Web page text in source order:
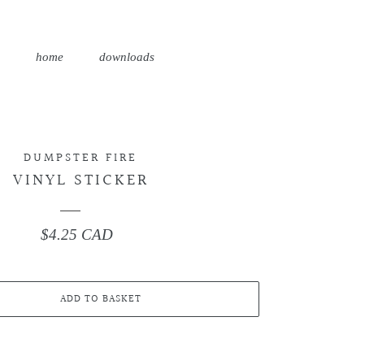
home downloads
DUMPSTER FIRE
VINYL STICKER
Regular
$4.25 CAD
ADD TO BASKET